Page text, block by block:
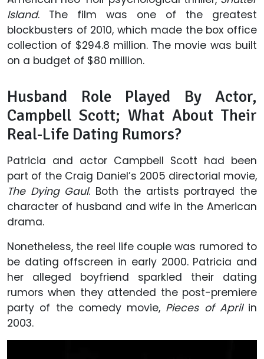
Island. The film was one of the greatest
blockbusters of 2010, which made the box office
collection of $294.8 million. The movie was built
on a budget of $80 million.
Husband Role Played By Actor,
Campbell Scott; What About Their
Real-Life Dating Rumors?
Patricia and actor Campbell Scott had been
part of the Craig Daniel’s 2005 directorial movie,
The Dying Gaul. Both the artists portrayed the
character of husband and wife in the American
drama.
Nonetheless, the reel life couple was rumored to
be dating offscreen in early 2000. Patricia and
her alleged boyfriend sparkled their dating
rumors when they attended the post-premiere
party of the comedy movie, Pieces of Aprilin
2003.